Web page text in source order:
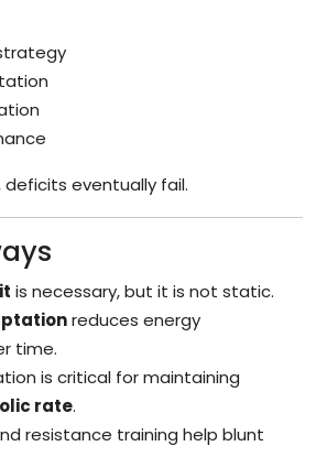
eventually fail.
is necessary, but it is not static.
reduces energy
time.
is critical for maintaining
rate.
resistance training help blunt